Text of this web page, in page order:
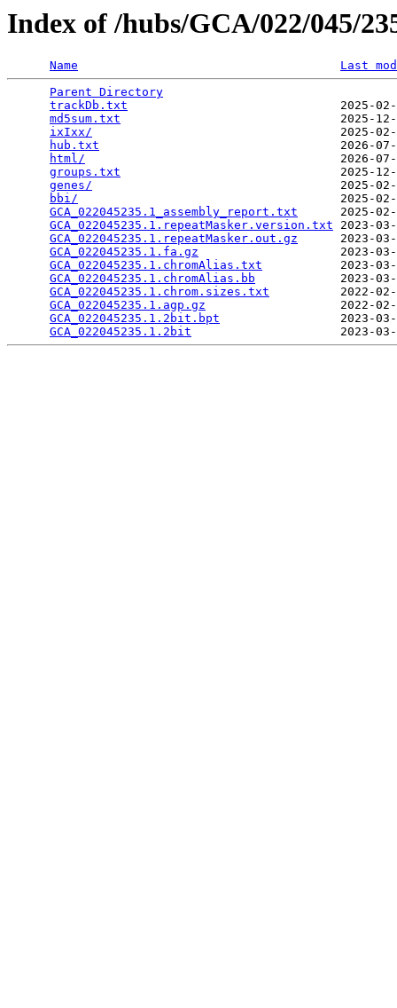
Index of /hubs/GCA/022/045/
Name
Last
Parent Directory
trackDb.txt
2025-
md5sum.txt
2025-
ixIxx/
2025-
hub.txt
2026-
html/
2026-
groups.txt
2025-
genes/
2025-
bbi/
2025-
GCA_022045235.1_assembly_report.txt
2025-
GCA_022045235.1.repeatMasker.version.txt 2023-
GCA_022045235.1.repeatMasker.out.gz
2023-
GCA_022045235.1.fa.gz
2023-
GCA_022045235.1.chromAlias.txt
2023-
GCA_022045235.1.chromAlias.bb
2023-
GCA_022045235.1.chrom.sizes.txt
2022-
GCA_022045235.1.agp.gz
2022-
GCA_022045235.1.2bit.bpt
2023-
GCA_022045235.1.2bit